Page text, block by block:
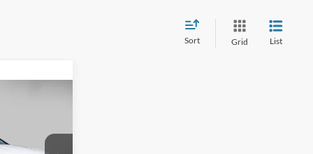
Sort Grid List